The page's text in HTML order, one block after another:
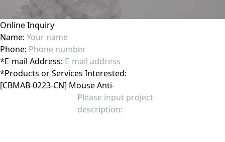
Online Inquiry
Name:
Phone:
*E-mail Address:
*Products or Services Interested: